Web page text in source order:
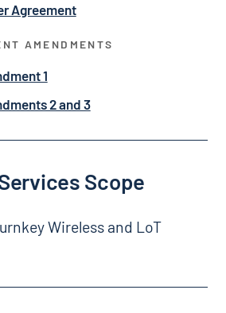
Agreement
AMENDMENTS
1
2 and 3
Scope
Wireless and LoT